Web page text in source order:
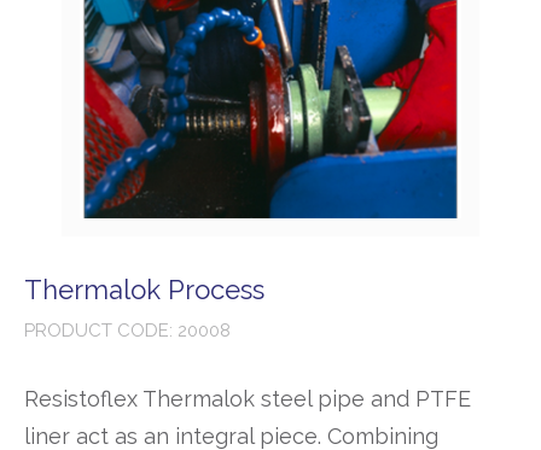
Thermalok Process
PRODUCT CODE: 20008
Resistoflex Thermalok steel pipe and PTFE
liner act as an integral piece. Combining